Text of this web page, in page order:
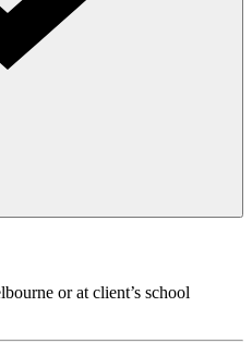
or at client’s school